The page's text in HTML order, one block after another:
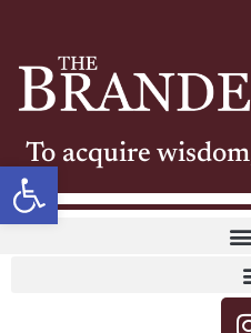
Open toolbar
To acquire